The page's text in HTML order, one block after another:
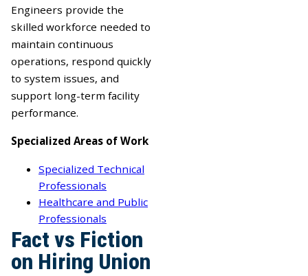
Engineers provide the
skilled workforce needed to
maintain continuous
operations, respond quickly
to system issues, and
support long-term facility
performance.
Specialized Areas of Work
Specialized Technical
Professionals
Healthcare and Public
Professionals
Fact vs Fiction
on Hiring Union